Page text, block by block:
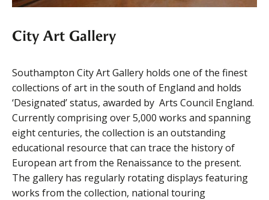
City Art Gallery
Southampton City Art Gallery holds one of the finest
collections of art in the south of England and holds
‘Designated’ status, awarded by Arts Council England.
Currently comprising over 5,000 works and spanning
eight centuries, the collection is an outstanding
educational resource that can trace the history of
European art from the Renaissance to the present.
The gallery has regularly rotating displays featuring
works from the collection, national touring